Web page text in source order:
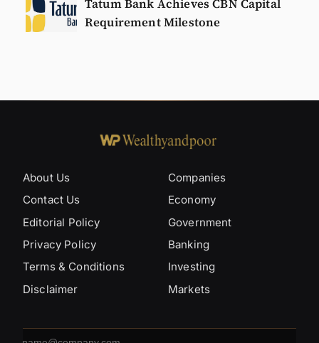
Tatum Bank Achieves CBN Capital
Requirement Milestone
About Us
Contact Us
Editorial Policy
Privacy Policy
Terms & Conditions
Disclaimer
Companies
Economy
Government
Banking
Investing
Markets